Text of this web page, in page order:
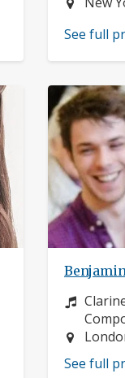
See full
See full